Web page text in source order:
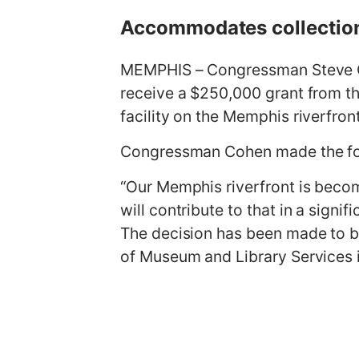
g
Accommodates
MEMPHIS – Congressman
receive a $250,000 grant from
facility on the Memphis
Congressman Cohen made the
“Our Memphis riverfront is
will contribute to that in a
The decision has been made to
of Museum and Library